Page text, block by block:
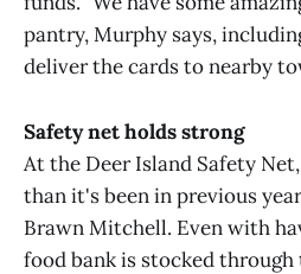
pantry, Murphy says,
deliver the cards to nearby
Safety net holds strong
At the Deer Island Safety
than it's been in previous
Brawn Mitchell. Even with
food bank is stocked through